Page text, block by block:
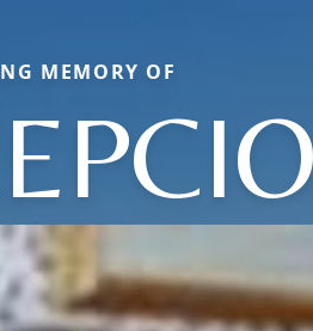
MEMORY OF